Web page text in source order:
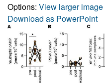
Options: View larger image
Download as PowerPoint